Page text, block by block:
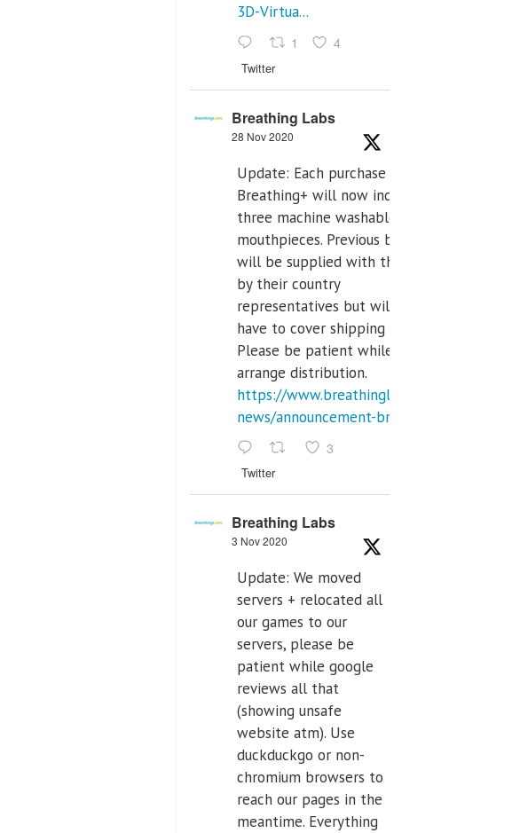
3D-Virtua...
1 4
Twitter
Breathing Labs
28 Nov 2020
Update: Each purchase of
Breathing+ will now include
three machine washable
mouthpieces. Previous buyers
will be supplied with those
by their country
representatives but will
have to cover shipping costs.
Please be patient while we
arrange distribution.
https://www.breathinglabs.com/latest-
news/announcement-breat...
3
Twitter
Breathing Labs
3 Nov 2020
Update: We moved
servers + relocated all
our games to our
servers, please be
patient while google
reviews all that
(showing unsafe
website atm). Use
duckduckgo or non-
chromium browsers to
reach our pages in the
meantime. Everything